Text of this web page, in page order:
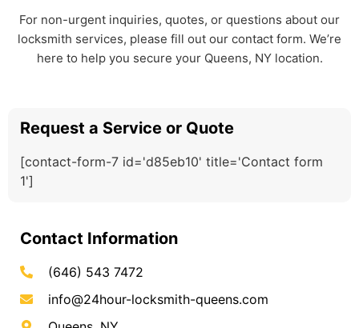
For non-urgent inquiries, quotes, or questions about our
locksmith services, please fill out our contact form. We’re
here to help you secure your Queens, NY location.
Request a Service or Quote
[contact-form-7 id='d85eb10' title='Contact form
1']
Contact Information
(646) 543 7472
info@24hour-locksmith-queens.com